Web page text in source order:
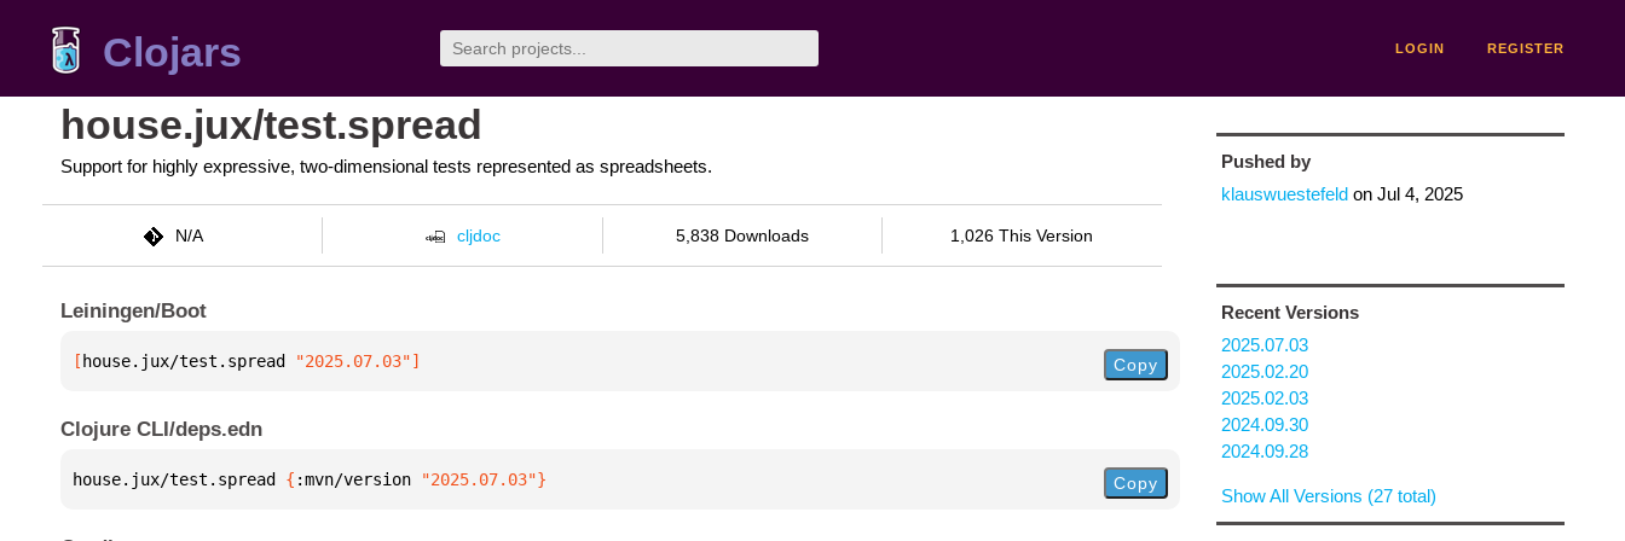
Clojars LOGIN REGISTER
house.jux/test.spread
Support for highly expressive, two-dimensional tests represented as spreadsheets.
N/A cljdoc 5,838 Downloads 1,026 This Version
Leiningen/Boot
[ house.jux/test.spread "2025.07.03"] Copy
Clojure CLI/deps.edn
house.jux/test.spread { :mvn/version "2025.07.03"} Copy
Pushed by
klauswuestefeldon Jul 4, 2025
Recent Versions
2025.07.03
2025.02.20
2025.02.03
2024.09.30
2024.09.28
Show All Versions (27 total)